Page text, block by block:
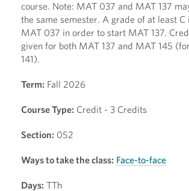
course. Note: MAT 037 and MAT 137
the same semester. A grade of at least
MAT 037 in order to start MAT 137.
given for both MAT 137 and MAT 145
141).
Term: Fall 2026
Course Type: Credit - 3 Credits
Section: 052
Ways to take the class: Face-to-face
Days: TTh